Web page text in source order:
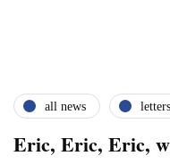
all news
Eric, Eric, Eric,